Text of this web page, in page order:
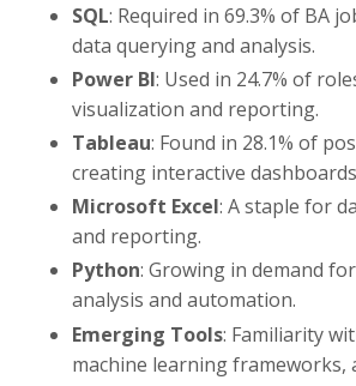
SQL: Required in 69.3% of BA
data querying and analysis.
Power BI: Used in 24.7% of
visualization and reporting.
Tableau: Found in 28.1% of
creating interactive
Microsoft Excel: A staple for
and reporting.
Python: Growing in demand
analysis and automation.
Emerging Tools: Familiarity
machine learning frameworks,